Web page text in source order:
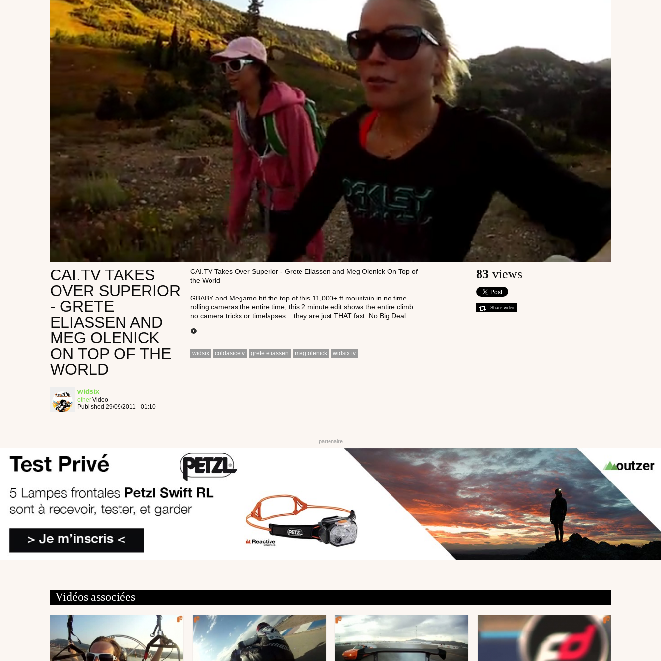
CAI.TV TAKES
OVER SUPERIOR
- GRETE
ELIASSEN AND
MEG OLENICK
ON TOP OF THE
WORLD
widsix
other Video
Published 29/09/2011 - 01:10
83 views
Share video
CAI.TV Takes Over Superior - Grete Eliassen and Meg Olenick On Top of
the World
GBABY and Megamo hit the top of this 11,000+ ft mountain in no time...
rolling cameras the entire time, this 2 minute edit shows the entire climb...
no camera tricks or timelapses... they are just THAT fast. No Big Deal.
widsix coldasicetv grete eliassen meg olenick widsix tv
Vidéos associées